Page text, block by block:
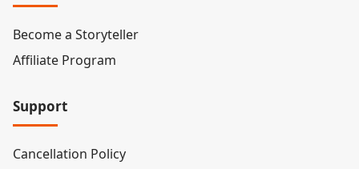
Become a Storyteller
Affiliate Program
Support
Cancellation Policy